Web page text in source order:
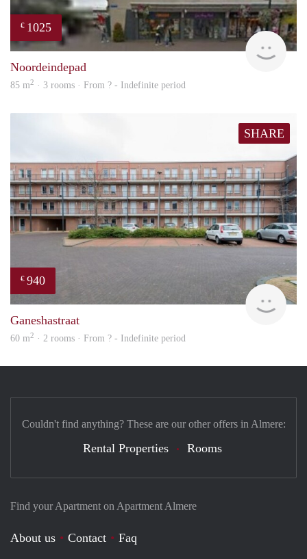
€ 1025
rent
Noordeindepad
85 m2 · 3 rooms · From ? - Indefinite period
SHARE
€ 940
Ganeshastraat
60 m2 · 2 rooms · From ? - Indefinite period
Find your Apartment on Apartment Almere
About us Contact
Faq
Couldn't find anything? These are our other offers in Almere:
Rental Properties Rooms